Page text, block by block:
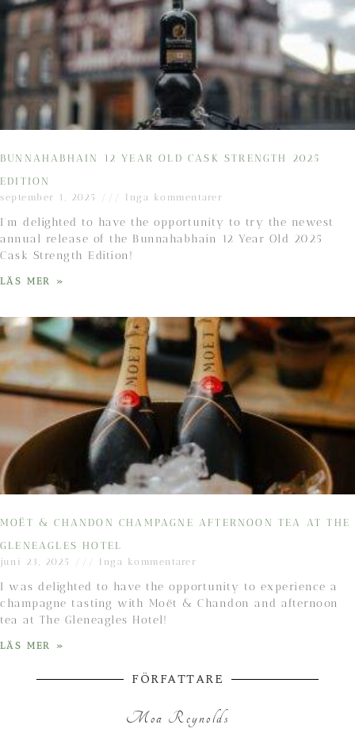
BUNNAHABHAIN 12 YEAR OLD CASK STRENGTH 2025
EDITION
september 1, 2025 Inga kommentarer
I’m delighted to have the opportunity to try the newest
annual release of the Bunnahabhain 12 Year Old 2025
Cask Strength Edition!
LÄS MER »
MOËT & CHANDON CHAMPAGNE AFTERNOON TEA AT THE
GLENEAGLES HOTEL
juni 23, 2025 Inga kommentarer
I was delighted to have the opportunity to experience a
champagne tasting with Moët & Chandon and afternoon
tea at The Gleneagles Hotel!
LÄS MER »
FÖRFATTARE
Moa Reynolds